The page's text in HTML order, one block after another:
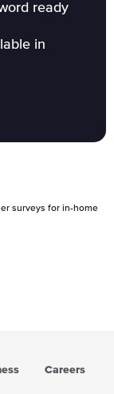
ready
in
surveys for in-home
Careers